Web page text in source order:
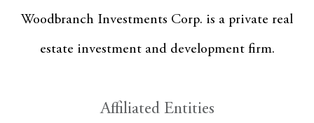
Woodbranch Investments Corp. is a private real
estate investment and development firm.
Affiliated Entities